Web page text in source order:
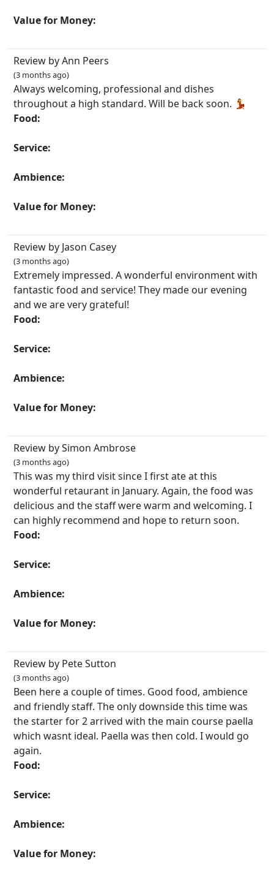
Value for Money:
Review by Ann Peers
(3 months ago)
Always welcoming, professional and dishes
throughout a high standard. Will be back soon. 💃
Food:
Service:
Ambience:
Value for Money:
Review by Jason Casey
(3 months ago)
Extremely impressed. A wonderful environment with
fantastic food and service! They made our evening
and we are very grateful!
Food:
Service:
Ambience:
Value for Money:
Review by Simon Ambrose
(3 months ago)
This was my third visit since I first ate at this
wonderful retaurant in January. Again, the food was
delicious and the staff were warm and welcoming. I
can highly recommend and hope to return soon.
Food:
Service:
Ambience:
Value for Money:
Review by Pete Sutton
(3 months ago)
Been here a couple of times. Good food, ambience
and friendly staff. The only downside this time was
the starter for 2 arrived with the main course paella
which wasnt ideal. Paella was then cold. I would go
again.
Food:
Service:
Ambience:
Value for Money: